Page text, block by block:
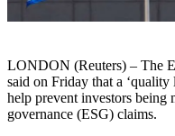
LONDON (Reuters) – The
said on Friday that a
help prevent investors being
governance (ESG) claims.